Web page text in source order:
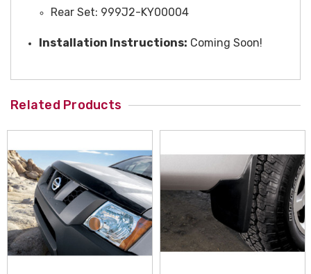
Rear Set: 999J2-KY00004
Installation Instructions: Coming Soon!
Related Products